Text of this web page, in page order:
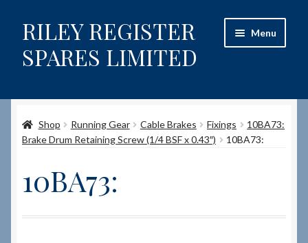
Skip
to
navigation
Skip
to
content
RILEY REGISTER
SPARES LIMITED
Menu
Content restricted
Site-Wide Activity
Shop Running Gear Cable Brakes Fixings
10BA73:
Brake Drum Retaining Screw (1/4 BSF x 0.43″)
10BA73:
10BA73: